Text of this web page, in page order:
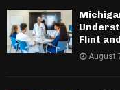
Flint
August